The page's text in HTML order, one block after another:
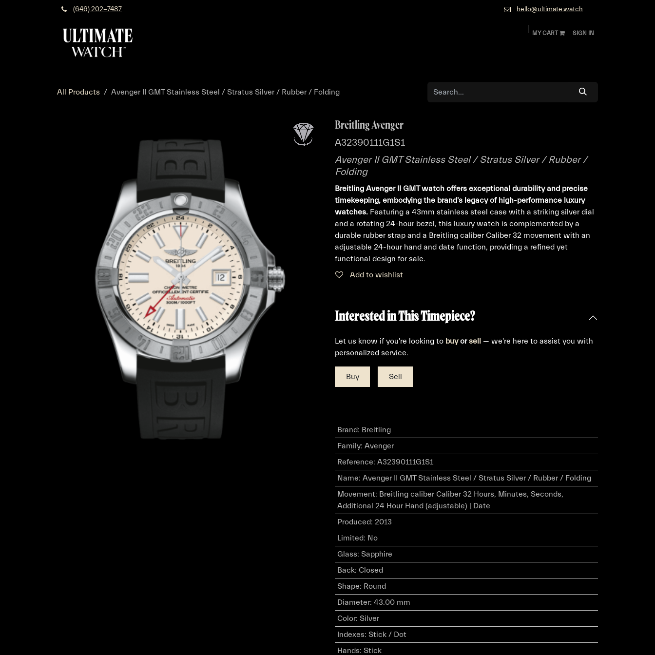
(646) 202-7487 hello@ultimate.watch
MY CART SIGN IN
All Products Avenger II GMT Stainless Steel / Stratus Silver / Rubber / Folding
Breitling Avenger
A32390111G1S1
Avenger II GMT Stainless Steel / Stratus Silver / Rubber /
Folding
Breitling Avenger II GMT watch offers exceptional durability and precise
timekeeping, embodying the brand's legacy of high-performance luxury
watches. Featuring a 43mm stainless steel case with a striking silver dial
and a rotating 24-hour bezel, this luxury watch is complemented by a
durable rubber strap and a Breitling caliber Caliber 32 movement with an
adjustable 24-hour hand and date function, providing a refined yet
functional design for sale.
Add to wishlist
Interested in This Timepiece?
Let us know if you're looking to buyorsell — we're here to assist you with
personalized service.
Buy Sell
Brand: Breitling
Family: Avenger
Reference: A32390111G1S1
Name: Avenger II GMT Stainless Steel / Stratus Silver / Rubber / Folding
Movement: Breitling caliber Caliber 32 Hours, Minutes, Seconds,
Additional 24 Hour Hand (adjustable) | Date
Produced: 2013
Limited: No
Glass: Sapphire
Back: Closed
Shape: Round
Diameter: 43.00 mm
Color: Silver
Indexes: Stick / Dot
Hands: Stick